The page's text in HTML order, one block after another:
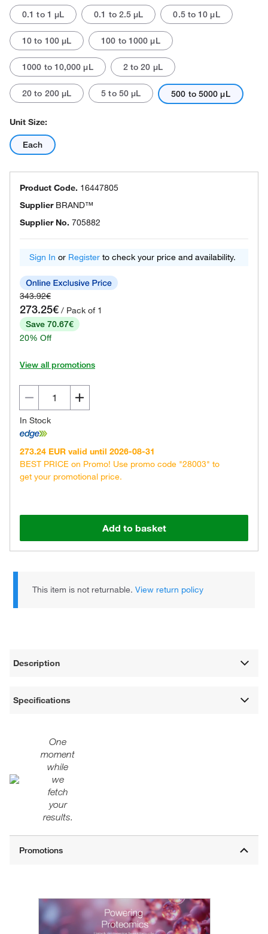
0.1 to 1 μL 0.1 to 2.5 μL 0.5 to 10 μL
10 to 100 μL 100 to 1000 μL
1000 to 10,000 μL 2 to 20 μL
20 to 200 μL 5 to 50 μL 500 to 5000 μL
Unit Size:
Each
Product Code. 16447805
Supplier BRAND™
Supplier No. 705882
Sign In or Register to check your price and availability.
343.92€
273.25€ / Pack of 1
Save 70.67€
20% Off
View all promotions
In Stock
273.24 EUR valid until 2026-08-31
BEST PRICE on Promo! Use promo code "28003" to
get your promotional price.
Add to basket
This item is not returnable.View return policy
Description
Specifications
One
moment
while
we
fetch
your
results.